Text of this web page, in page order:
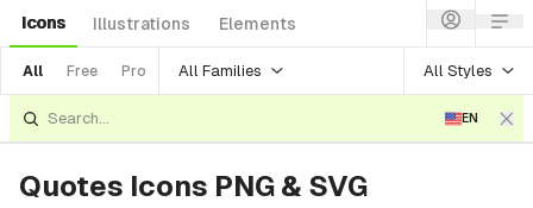
Icons Illustrations Elements
All Free Pro All Families All Styles
EN
Quotes Icons PNG & SVG